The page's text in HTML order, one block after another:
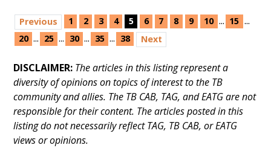
Previous 1 2 3 4 5 6 7 8 9 10 ... 15 ...
20 ... 25 ... 30 ... 35 ... 38 Next
DISCLAIMER: The articles in this listing represent a
diversity of opinions on topics of interest to the TB
community and allies. The TB CAB, TAG, and EATG are not
responsible for their content. The articles posted in this
listing do not necessarily reflect TAG, TB CAB, or EATG
views or opinions.